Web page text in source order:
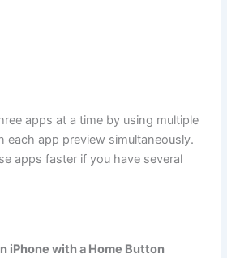
apps at a time by using multiple
each app preview simultaneously.
apps faster if you have several
iPhone with a Home Button